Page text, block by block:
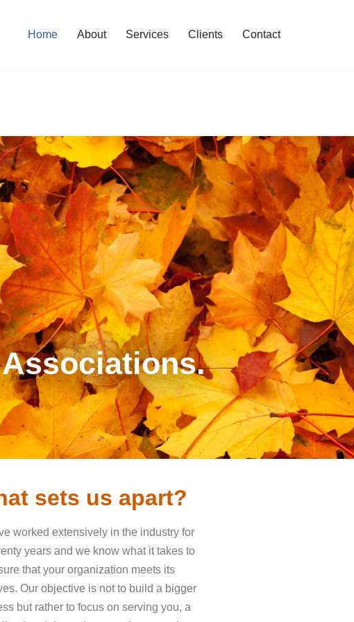
Home About Services Clients Contact
sets us apart?
worked extensively in the industry for
years and we know what it takes to
that your organization meets its
Our objective is not to build a bigger
but rather to focus on serving you, a